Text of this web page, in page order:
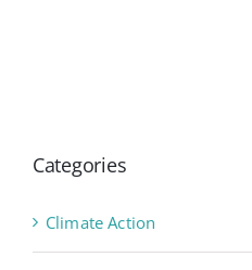
Categories
Climate Action